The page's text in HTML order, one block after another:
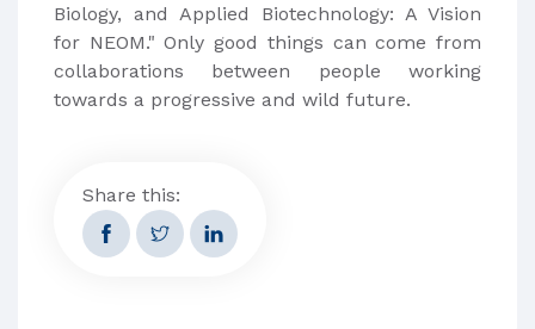
Biology, and Applied Biotechnology: A Vision
for NEOM." Only good things can come from
collaborations between people working
towards a progressive and wild future.
Share this: